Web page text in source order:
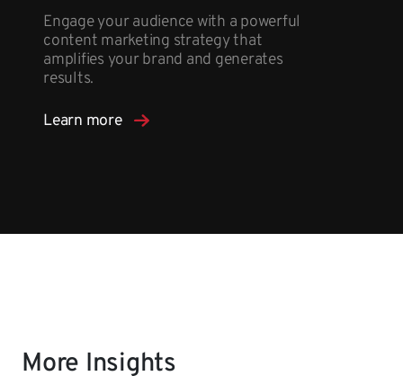
Engage your audience with a powerful
content marketing strategy that
amplifies your brand and generates
results.
Learn more
More Insights